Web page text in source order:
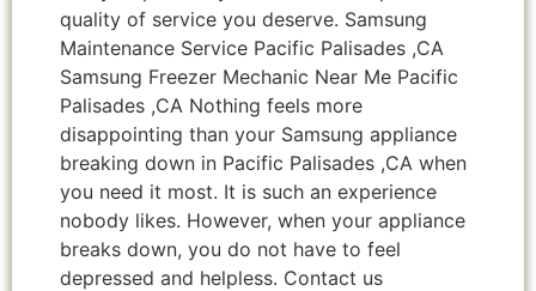
quality of service you deserve. Samsung
Maintenance Service Pacific Palisades ,CA
Samsung Freezer Mechanic Near Me Pacific
Palisades ,CA Nothing feels more
disappointing than your Samsung appliance
breaking down in Pacific Palisades ,CA when
you need it most. It is such an experience
nobody likes. However, when your appliance
breaks down, you do not have to feel
depressed and helpless. Contact us